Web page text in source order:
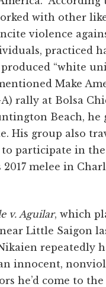
with other
violence
practiced
“white
Make
rally at Bolsa
Beach, he
His group also
participate in
2017 melee in
v. Aguilar, which
Little Saigon
repeatedly
innocent,
he’d come to